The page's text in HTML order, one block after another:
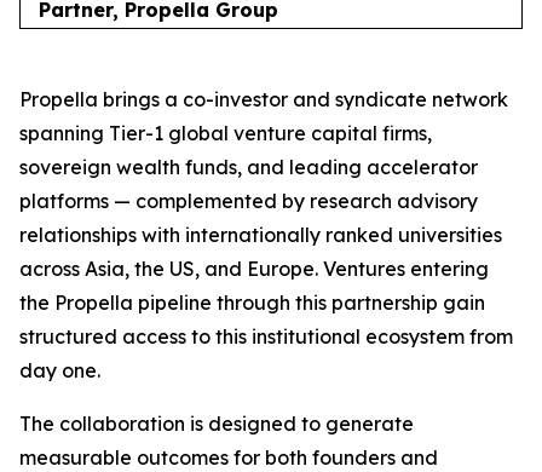
Partner, Propella Group
Propella brings a co-investor and syndicate network
spanning Tier-1 global venture capital firms,
sovereign wealth funds, and leading accelerator
platforms — complemented by research advisory
relationships with internationally ranked universities
across Asia, the US, and Europe. Ventures entering
the Propella pipeline through this partnership gain
structured access to this institutional ecosystem from
day one.
The collaboration is designed to generate
measurable outcomes for both founders and